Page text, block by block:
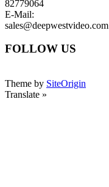
82779064
E-Mail:
sales@deepwestvideo.com
FOLLOW US
Theme by SiteOrigin
Translate »